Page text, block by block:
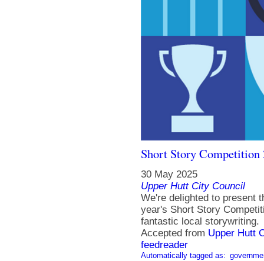
Short Story
30 May 2025
Upper Hutt City Council
We're delighted to present
year's Short Story
fantastic local storywriting.
Accepted from Upper Hutt
feedreader
Automatically tagged as: